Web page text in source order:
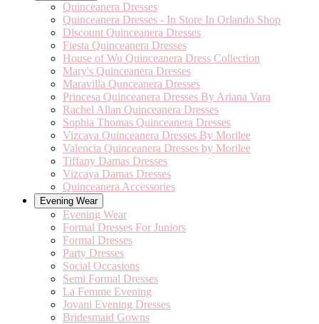
Quinceanera Dresses
Quinceanera Dresses - In Store In Orlando Shop
Discount Quinceanera Dresses
Fiesta Quinceanera Dresses
House of Wu Quinceanera Dress Collection
Mary's Quinceanera Dresses
Maravilla Qunceanera Dresses
Princesa Quinceanera Dresses By Ariana Vara
Rachel Allan Quinceanera Dresses
Sophia Thomas Quinceanera Dresses
Vizcaya Quinceanera Dresses By Morilee
Valencia Quinceanera Dresses by Morilee
Tiffany Damas Dresses
Vizcaya Damas Dresses
Quinceanera Accessories
Evening Wear
Evening Wear
Formal Dresses For Juniors
Formal Dresses
Party Dresses
Social Occasions
Semi Formal Dresses
La Femme Evening
Jovani Evening Dresses
Bridesmaid Gowns